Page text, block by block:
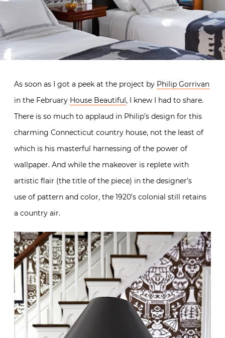
As soon as I got a peek at the project by Philip Gorrivan
in the February House Beautiful, I knew I had to share.
There is so much to applaud in Philip’s design for this
charming Connecticut country house, not the least of
which is his masterful harnessing of the power of
wallpaper. And while the makeover is replete with
artistic flair (the title of the piece) in the designer’s
use of pattern and color, the 1920’s colonial still retains
a country air.